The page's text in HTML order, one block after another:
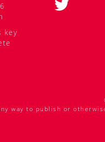
key
way to publish or